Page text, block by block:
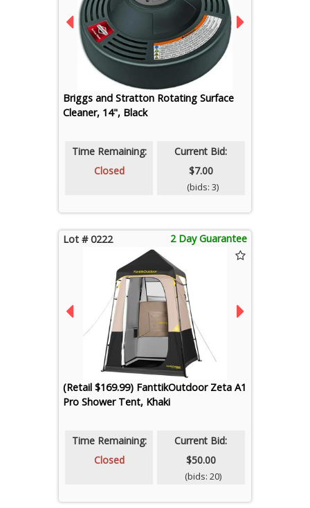
Briggs and Stratton Rotating Surface
Cleaner, 14", Black
Time Remaining:
Closed
Current Bid:
$7.00
(bids: 3)
Lot # 0222 2 Day Guarantee
(Retail $169.99) FanttikOutdoor Zeta A1
Pro Shower Tent, Khaki
Time Remaining:
Closed
Current Bid:
$50.00
(bids: 20)